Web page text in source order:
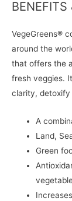
BENEFITS
VegeGreens®
around the
that offers the
fresh veggies.
clarity, detoxify
A
Land,
Green